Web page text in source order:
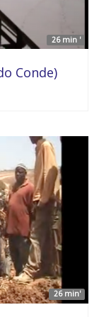
26 min '
Conde)
26 min'